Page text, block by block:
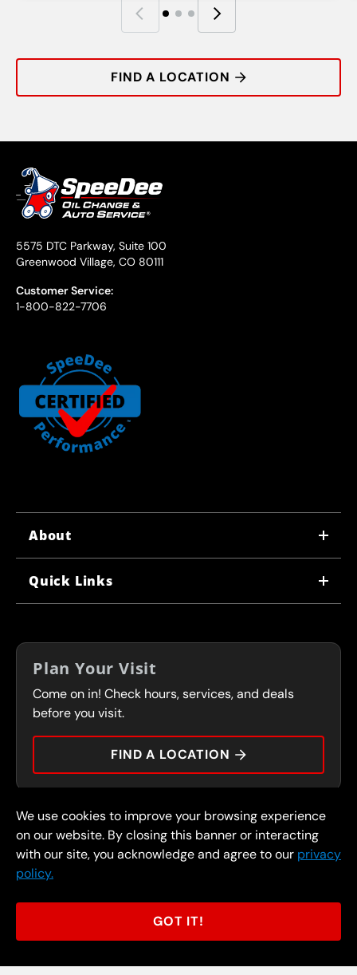
FIND A LOCATION
5575 DTC Parkway, Suite 100
Greenwood Village, CO 80111
Customer Service:
1-800-822-7706
About
FRANCHISING
FLEET PROGRAM
Quick Links
COUPONS
SERVICES
CONTACT
PRESS
Plan Your Visit
Come on in! Check hours, services, and deals
before you visit.
FIND A LOCATION
© 2026 FullSpeed Automotive®. All rights reserved.
Privacy Policy
Terms and Conditions
Guarantee
Part of the FullSpeed Family
We use cookies to improve your browsing experience
on our website. By closing this banner or interacting
with our site, you acknowledge and agree to our privacy
policy.
GOT IT!